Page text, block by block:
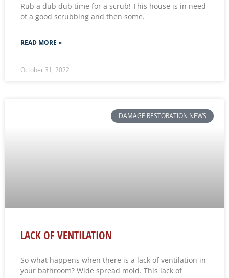
Rub a dub dub time for a scrub! This house is in need
of a good scrubbing and then some.
READ MORE »
October 31, 2022
DAMAGE RESTORATION NEWS
LACK OF VENTILATION
So what happens when there is a lack of ventilation in
your bathroom? Wide spread mold. This lack of